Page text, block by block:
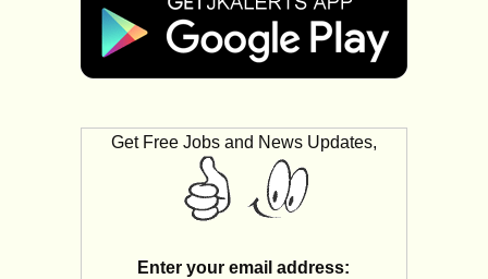
Get Free Jobs and News Updates,
Enter your email address: